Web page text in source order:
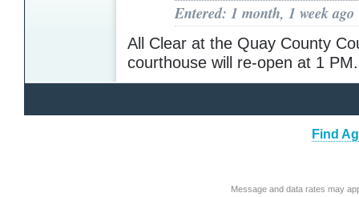
Entered: 1 month, 1 week ago
All Clear at the Quay County
courthouse will re-open at 1
Find
Message and data rates may